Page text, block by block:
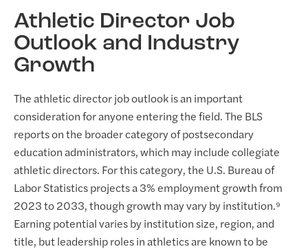
Athletic Director Job
Outlook and Industry
Growth
The athletic director job outlook is an important
consideration for anyone entering the field. The BLS
reports on the broader category of postsecondary
education administrators, which may include collegiate
athletic directors. For this category, the U.S. Bureau of
Labor Statistics projects a 3% employment growth from
2023 to 2033, though growth may vary by institution.⁹
Earning potential varies by institution size, region, and
title, but leadership roles in athletics are known to be